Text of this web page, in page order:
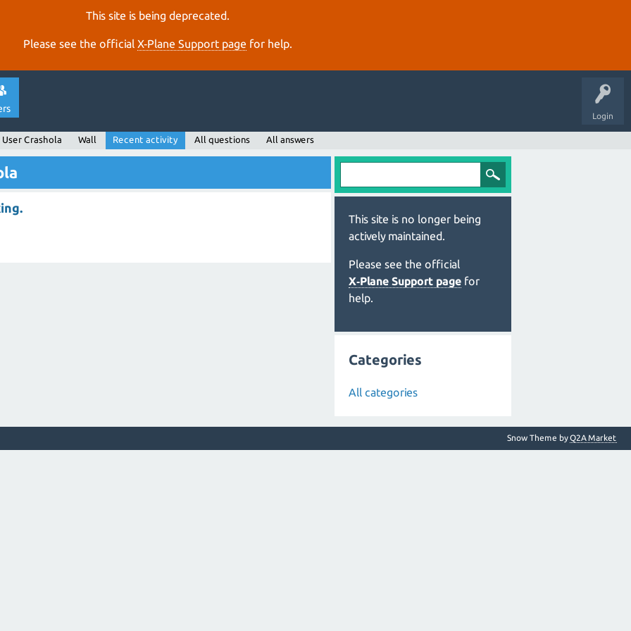
This site is being deprecated.
Please see the official X‑Plane Support page for help.
Login
User Crashola Wall Recent activity All questions All answers
This site is no longer being
actively maintained.
Please see the official
X‑Plane Support page for
help.
Categories
All categories
Snow Theme byQ2A Market